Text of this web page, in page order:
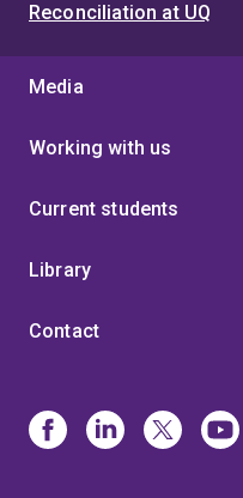
Reconciliation at UQ
Media
Working with us
Current students
Library
Contact